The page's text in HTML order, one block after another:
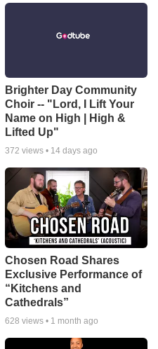
Brighter Day Community
Choir -- "Lord, I Lift Your
Name on High | High &
Lifted Up"
372 views • 14 days ago
Chosen Road Shares
Exclusive Performance of
“Kitchens and
Cathedrals”
628 views • 1 month ago